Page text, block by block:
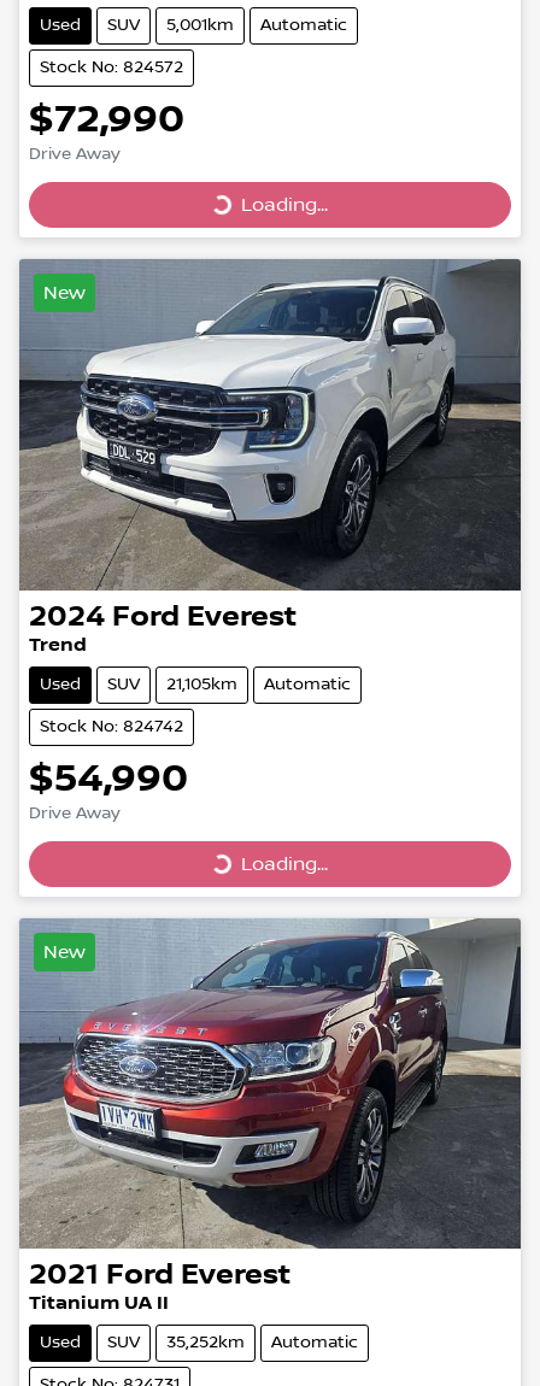
Used SUV 5,001km Automatic
Stock No: 824572
$72,990
Drive Away
Loading...
Loading...
New
2024 Ford Everest
Trend
Used SUV 21,105km Automatic
Stock No: 824742
$54,990
Drive Away
Loading...
Loading...
New
2021 Ford Everest
Titanium UA II
Used SUV 35,252km Automatic